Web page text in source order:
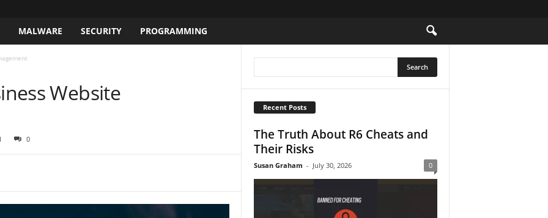
MALWARE SECURITY PROGRAMMING
Website
0
Recent Posts
The Truth About R6 Cheats and
Their Risks
Susan Graham - July 30, 2026 0